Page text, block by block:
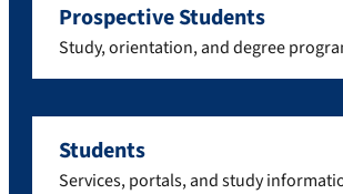
Prospective Students
Study, orientation, and degree
Students
Services, portals, and study